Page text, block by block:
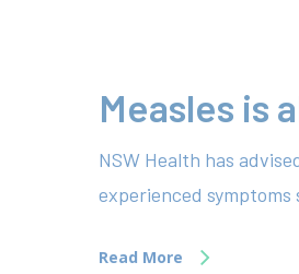
Measles is
NSW Health has
experienced
Read More